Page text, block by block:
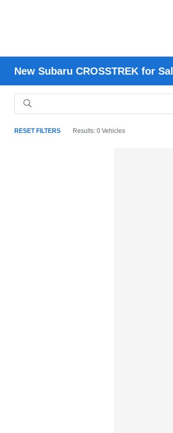
New Subaru CROSSTREK for
RESET FILTERS Results: 0 Vehicles